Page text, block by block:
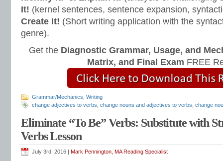
It! (kernel sentences, sentence expansion,
Create It! (Short writing application with the
genre).
Get the Diagnostic Grammar, Usage, and
Matrix, and Final Exam FREE
Grammar/Mechanics Writing
change adjectives to verbs change nouns and adjectives to verbs change
convert adjectives to verbs
convert nouns and adjectives to verbs
lesson plans,irregular verbs,linking verbs lesson,Mark Pennington,past
linking verbs,Teaching Grammar and Mechanics,Teaching the Language
verbs, verbs ending in t
Eliminate “To Be” Verbs: Substitute with
Verbs Lesson
July 3rd, 2016 | Mark Pennington, MA Reading Specialist